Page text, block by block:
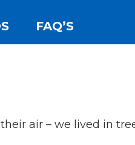
FAQ’S
air – we lived in